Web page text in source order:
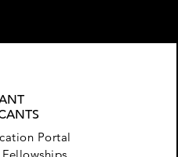
Portal